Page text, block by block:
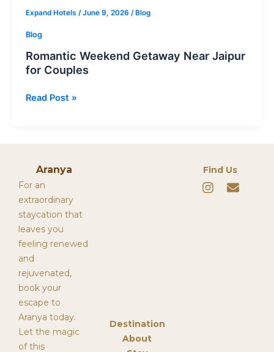
Expand Hotels /June 9, 2026 / Blog
Blog
Romantic Weekend Getaway Near Jaipur
for Couples
Read Post »
Aranya
For an
extraordinary
staycation that
leaves you
feeling renewed
and
rejuvenated,
book your
escape to
Aranya today.
Let the magic
of this
Destination
About
Find Us
I
n
E
n